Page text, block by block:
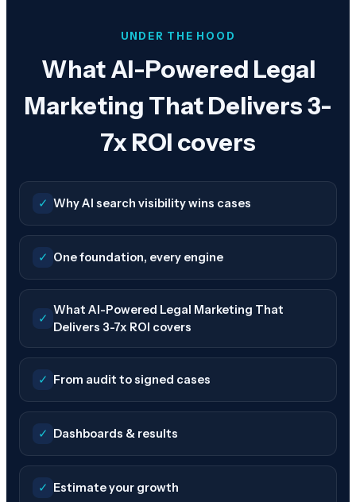
UNDER THE HOOD
What AI-Powered Legal
Marketing That Delivers 3-
7x ROI covers
✓ Why AI search visibility wins cases
✓ One foundation, every engine
✓
What AI-Powered Legal Marketing That
Delivers 3-7x ROI covers
✓ From audit to signed cases
✓ Dashboards & results
✓ Estimate your growth